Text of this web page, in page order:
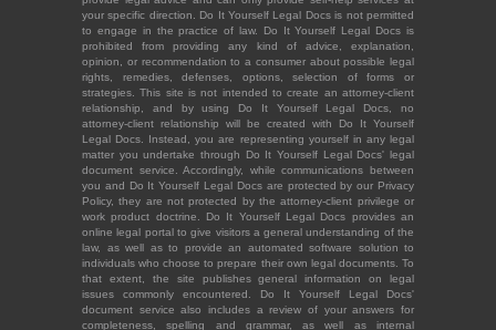
your specific direction. Do It Yourself Legal Docs is not permitted
to engage in the practice of law. Do It Yourself Legal Docs is
prohibited from providing any kind of advice, explanation,
opinion, or recommendation to a consumer about possible legal
rights, remedies, defenses, options, selection of forms or
strategies. This site is not intended to create an attorney-client
relationship, and by using Do It Yourself Legal Docs, no
attorney-client relationship will be created with Do It Yourself
Legal Docs. Instead, you are representing yourself in any legal
matter you undertake through Do It Yourself Legal Docs' legal
document service. Accordingly, while communications between
you and Do It Yourself Legal Docs are protected by our Privacy
Policy, they are not protected by the attorney-client privilege or
work product doctrine. Do It Yourself Legal Docs provides an
online legal portal to give visitors a general understanding of the
law, as well as to provide an automated software solution to
individuals who choose to prepare their own legal documents. To
that extent, the site publishes general information on legal
issues commonly encountered. Do It Yourself Legal Docs'
document service also includes a review of your answers for
completeness, spelling and grammar, as well as internal